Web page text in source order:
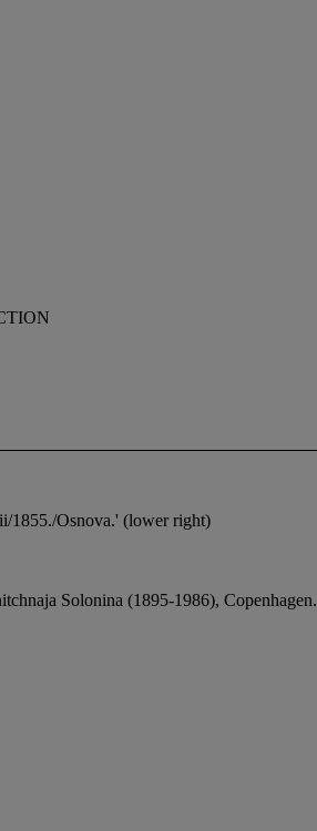
1855./Osnova.' (lower right)
Solonina (1895-1986), Copenhagen.